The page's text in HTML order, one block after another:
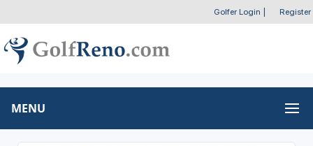
Golfer Login Register
MENU